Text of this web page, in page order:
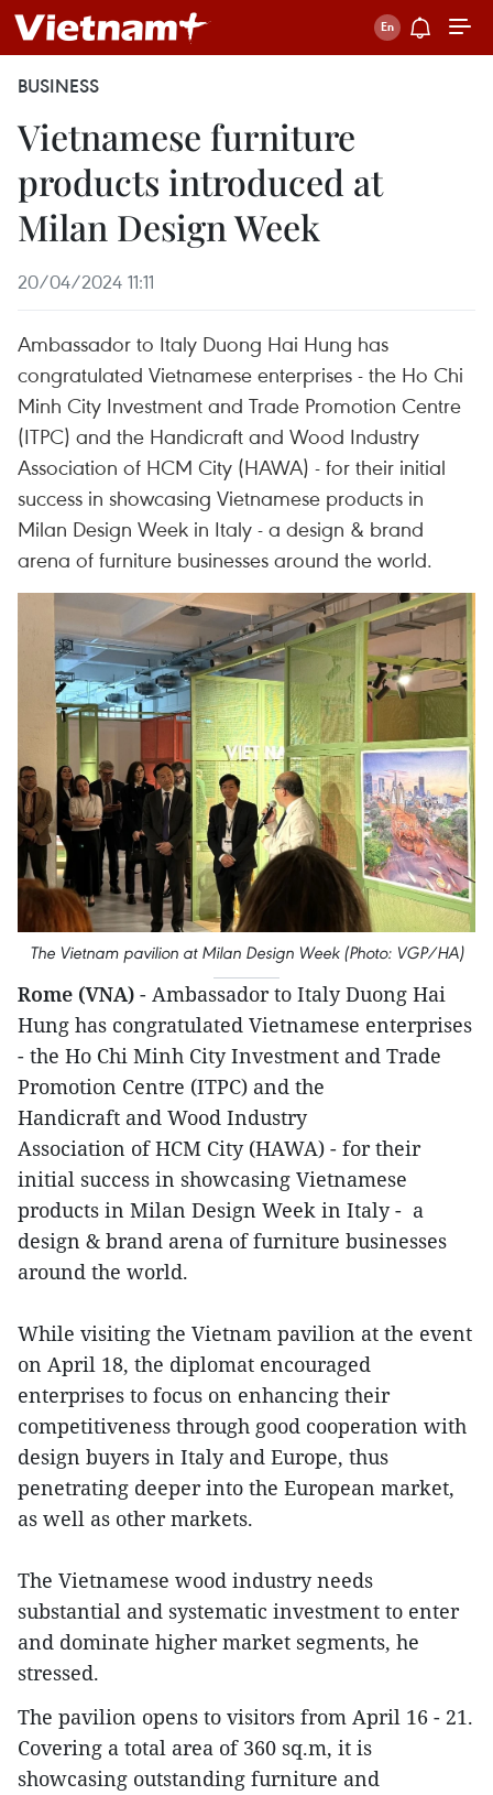
BUSINESS
Vietnamese furniture
products introduced at
Milan Design Week
20/04/2024 11:11
Ambassador to Italy Duong Hai Hung has
congratulated Vietnamese enterprises - the Ho Chi
Minh City Investment and Trade Promotion Centre
(ITPC) and the Handicraft and Wood Industry
Association of HCM City (HAWA) - for their initial
success in showcasing Vietnamese products in
Milan Design Week in Italy - a design & brand
arena of furniture businesses around the world.
The Vietnam pavilion at Milan Design Week (Photo: VGP/HA)
Rome (VNA) - Ambassador to Italy Duong Hai
Hung has congratulated Vietnamese enterprises
- the Ho Chi Minh City Investment and Trade
Promotion Centre (ITPC) and the
Handicraft and Wood Industry
Association of HCM City (HAWA) - for their
initial success in showcasing Vietnamese
products in Milan Design Week in Italy - a
design & brand arena of furniture businesses
around the world.
While visiting the Vietnam pavilion at the event
on April 18, the diplomat encouraged
enterprises to focus on enhancing their
competitiveness through good cooperation with
design buyers in Italy and Europe, thus
penetrating deeper into the European market,
as well as other markets.
The Vietnamese wood industry needs
substantial and systematic investment to enter
and dominate higher market segments, he
stressed.
The pavilion opens to visitors from April 16 - 21.
Covering a total area of 360 sq.m, it is
showcasing outstanding furniture and